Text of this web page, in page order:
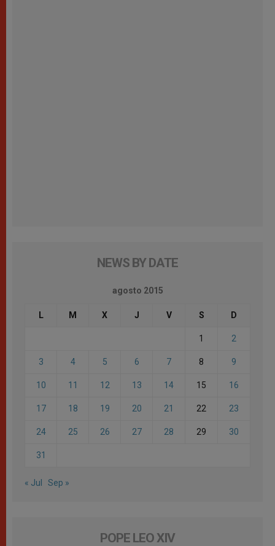
NEWS BY DATE
agosto 2015
L M X J V S D
1 2
3 4 5 6 7 8 9
10 11 12 13 14 15 16
17 18 19 20 21 22 23
24 25 26 27 28 29 30
31
« Jul Sep »
POPE LEO XIV